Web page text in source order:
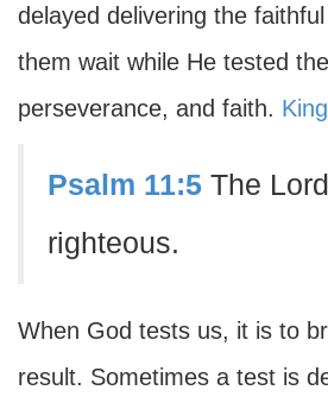
delayed delivering the
them wait while He tested
perseverance, and faith.
Psalm 11:5 The
righteous.
When God tests us, it is to
result. Sometimes a test is